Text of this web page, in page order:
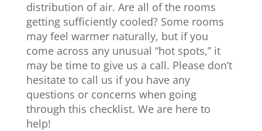
distribution of air. Are all of the rooms
getting sufficiently cooled? Some rooms
may feel warmer naturally, but if you
come across any unusual “hot spots,” it
may be time to give us a call. Please don’t
hesitate to call us if you have any
questions or concerns when going
through this checklist. We are here to
help!